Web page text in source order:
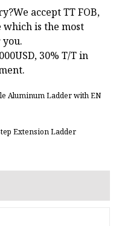
accept TT FOB,
which is the most
30% T/T in
Aluminum Ladder with EN
Extension Ladder